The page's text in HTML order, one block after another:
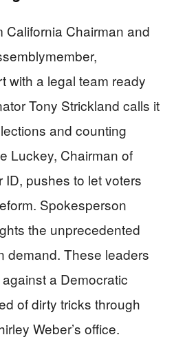
California Chairman and
with a legal team ready
Tony Strickland calls it
and counting
Luckey, Chairman of
ID, pushes to let voters
Spokesperson
the unprecedented
demand. These leaders
a Democratic
of dirty tricks through
Weber’s office.